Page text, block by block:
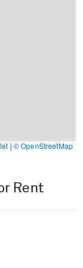
| © OpenStreetMap
Rent